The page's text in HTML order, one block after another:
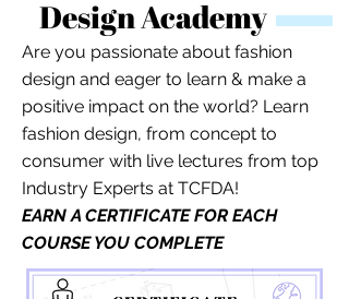
Design Academy
Are you passionate about fashion
design and eager to learn & make a
positive impact on the world? Learn
fashion design, from concept to
consumer with live lectures from top
Industry Experts at TCFDA!
EARN A CERTIFICATE FOR EACH
COURSE YOU COMPLETE